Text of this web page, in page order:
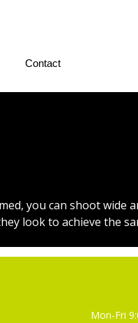
Contact
you can shoot wide
look to achieve the
Mon-Fri